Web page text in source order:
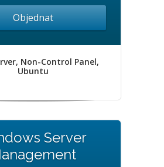
Objednat
Non-Control Panel,
Ubuntu
Server